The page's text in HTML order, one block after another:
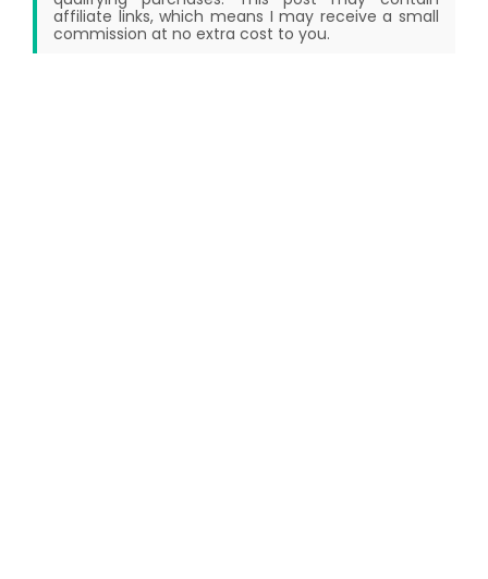
affiliate links, which means I may receive a small
commission at no extra cost to you.